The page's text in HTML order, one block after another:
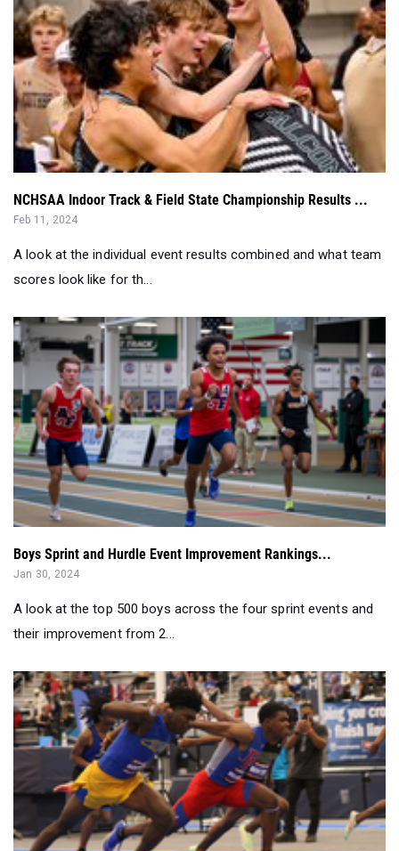
NCHSAA Indoor Track & Field State Championship Results ...
Feb 11, 2024
A look at the individual event results combined and what team
scores look like for th...
Boys Sprint and Hurdle Event Improvement Rankings...
Jan 30, 2024
A look at the top 500 boys across the four sprint events and
their improvement from 2...